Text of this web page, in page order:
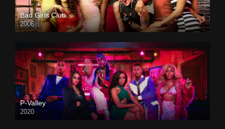
Bad Girls Club
2006
P-Valley
2020